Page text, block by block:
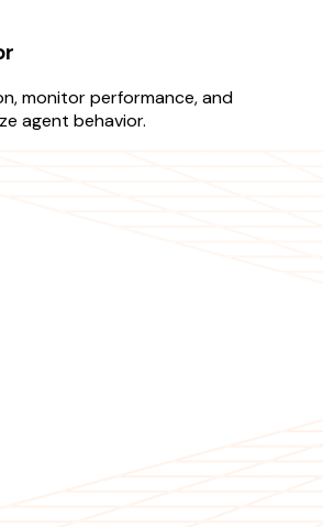
monitor performance, and
agent behavior.